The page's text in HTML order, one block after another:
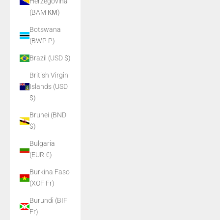
(BAM КМ)
Botswana
(BWP P)
Brazil (USD $)
British Virgin
Islands (USD
$)
Brunei (BND
$)
Bulgaria
(EUR €)
Burkina Faso
(XOF Fr)
Burundi (BIF
Fr)